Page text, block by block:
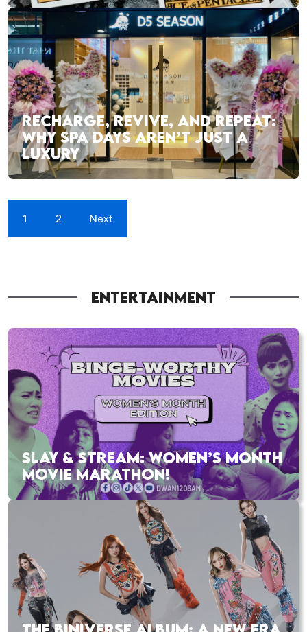
RECHARGE, REVIVE, AND REPEAT:
WHY SPA DAYS AREN’T JUST A
LUXURY
1 2 Next
ENTERTAINMENT
SLAY & STREAM: WOMEN’S MONTH
MOVIE MARATHON!